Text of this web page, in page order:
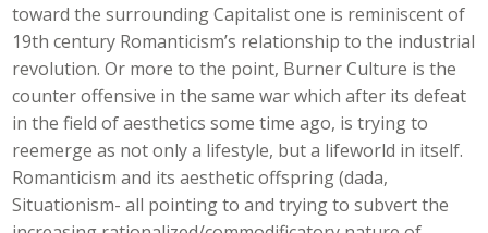
toward the surrounding Capitalist one is reminiscent of
19th century Romanticism’s relationship to the industrial
revolution. Or more to the point, Burner Culture is the
counter offensive in the same war which after its defeat
in the field of aesthetics some time ago, is trying to
reemerge as not only a lifestyle, but a lifeworld in itself.
Romanticism and its aesthetic offspring (dada,
Situationism- all pointing to and trying to subvert the